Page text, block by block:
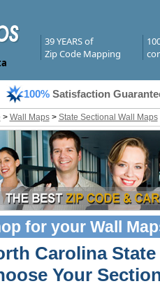
39 YEARS of
Zip Code Mapping
100% Satisfaction
> Wall Maps> State Sectional Wall Maps
for your Wall
Carolina
Your